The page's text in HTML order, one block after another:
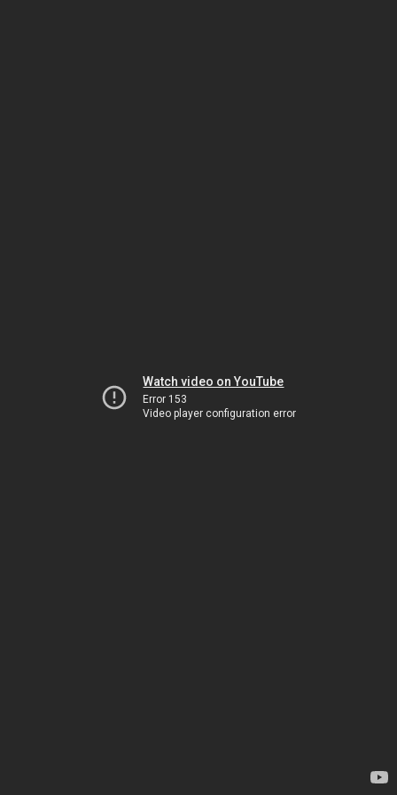
Watch video on YouTube
Error 153
Video player configuration error